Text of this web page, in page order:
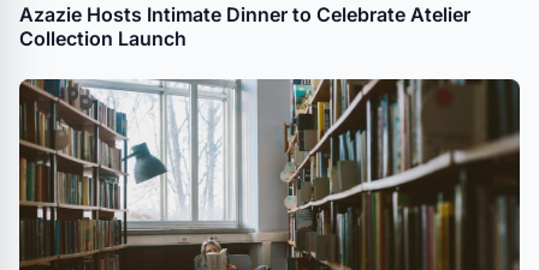
Azazie Hosts Intimate Dinner to Celebrate Atelier
Collection Launch